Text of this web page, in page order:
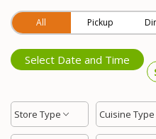
All Pickup
Select Date and Time
Store Type Cuisine Type